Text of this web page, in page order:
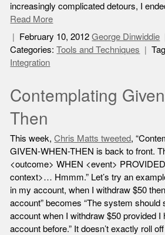
increasingly complicated detours, I
Read More
February 10, 2012 George Dinwiddie
Categories:Tools and Techniques
Integration
Contemplating
Then
This week,Chris Matts tweeted,
GIVEN-WHEN-THEN is back to front.
<outcome> WHEN <event>
context>… Hmmm.” Let’s try an
in my account, when I withdraw $50
account” becomes “The system should
account when I withdraw $50 provided I
account before.” It doesn’t exactly roll